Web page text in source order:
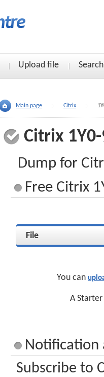
Upload file Search
Main page Citrix
Citrix
Dump for
Free Citrix
File
You can
A
Notification
Subscribe to